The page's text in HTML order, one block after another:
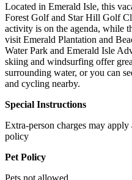
Located in Emerald Isle, this
Forest Golf and Star Hill Golf
activity is on the agenda, while
visit Emerald Plantation and
Water Park and Emerald Isle
skiing and windsurfing offer
surrounding water, or you can
and cycling nearby.
Special Instructions
Extra-person charges may
policy
Pet Policy
Pets not allowed